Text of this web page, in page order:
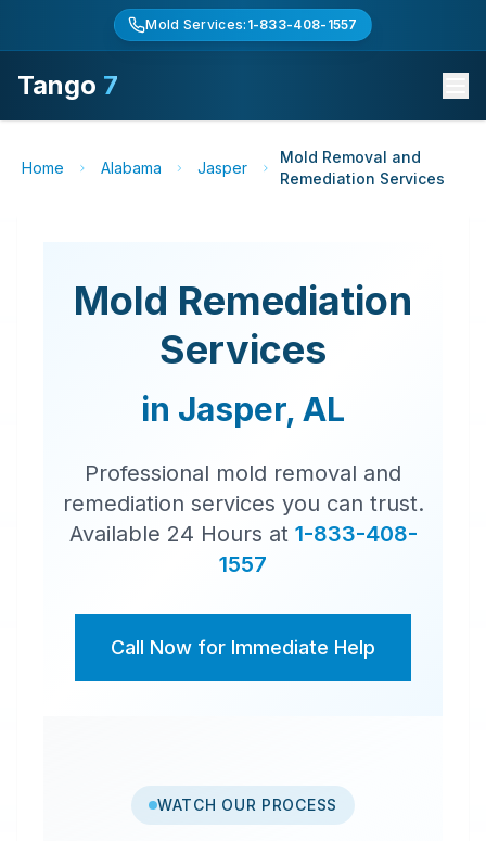
Mold Services: 1-833-408-1557
Tango 7
Home Alabama Jasper
Mold Removal and
Remediation Services
Mold Remediation
Services
in Jasper, AL
Professional mold removal and
remediation services you can trust.
Available 24 Hours at 1-833-408-
1557
Call Now for Immediate Help
WATCH OUR PROCESS